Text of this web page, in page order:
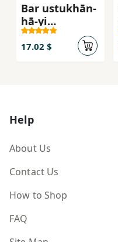
Bar ustukhān-
hā-yi
mardagān
17.02 $
Help
About Us
Contact Us
How to Shop
FAQ